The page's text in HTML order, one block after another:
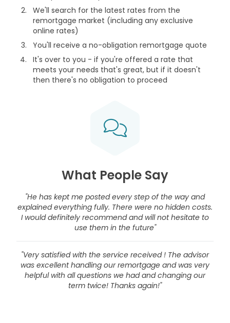
We'll search for the latest rates from the
remortgage market (including any exclusive
online rates)
You'll receive a no-obligation remortgage quote
It's over to you - if you're offered a rate that
meets your needs that's great, but if it doesn't
then there's no obligation to proceed
What People Say
"He has kept me posted every step of the way and
explained everything fully. There were no hidden costs.
I would definitely recommend and will not hesitate to
use them in the future"
"Very satisfied with the service received ! The advisor
was excellent handling our remortgage and was very
helpful with all questions we had and changing our
term twice! Thanks again!"